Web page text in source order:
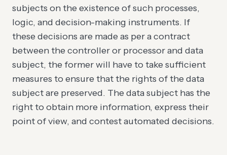
subjects on the existence of such processes,
logic, and decision-making instruments. If
these decisions are made as per a contract
between the controller or processor and data
subject, the former will have to take sufficient
measures to ensure that the rights of the data
subject are preserved. The data subject has the
right to obtain more information, express their
point of view, and contest automated decisions.